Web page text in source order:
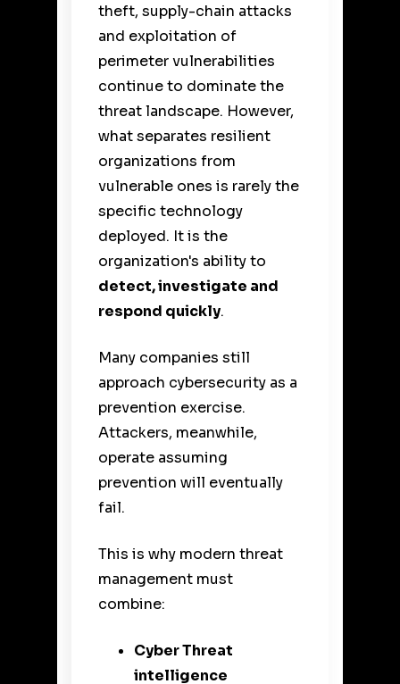
theft, supply-chain attacks
and exploitation of
perimeter vulnerabilities
continue to dominate the
threat landscape. However,
what separates resilient
organizations from
vulnerable ones is rarely the
specific technology
deployed. It is the
organization's ability to
detect, investigate and
respond quickly.
Many companies still
approach cybersecurity as a
prevention exercise.
Attackers, meanwhile,
operate assuming
prevention will eventually
fail.
This is why modern threat
management must
combine:
Cyber Threat
intelligence